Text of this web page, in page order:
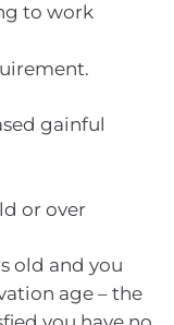
to work
gainful
or over
old and you
age – the